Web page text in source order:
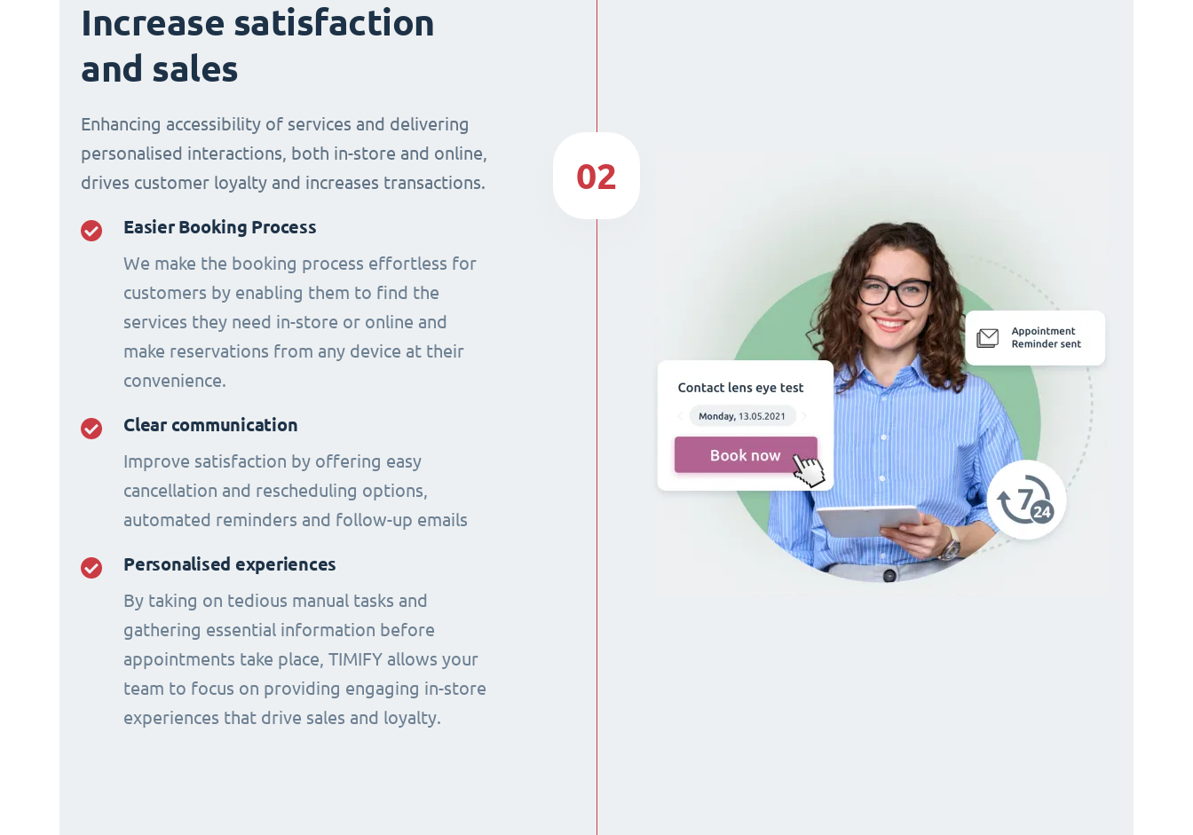
Increase satisfaction
and sales
Enhancing accessibility of services and delivering
personalised interactions, both in-store and online,
drives customer loyalty and increases transactions.
Easier Booking Process
We make the booking process effortless for
customers by enabling them to find the
services they need in-store or online and
make reservations from any device at their
convenience.
Clear communication
Improve satisfaction by offering easy
cancellation and rescheduling options,
automated reminders and follow-up emails
Personalised experiences
By taking on tedious manual tasks and
gathering essential information before
appointments take place, TIMIFY allows your
team to focus on providing engaging in-store
experiences that drive sales and loyalty.
02